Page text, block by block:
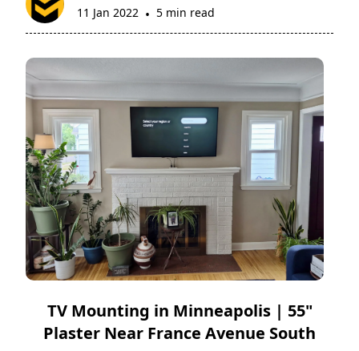
11 Jan 2022 • 5 min read
TV Mounting in Minneapolis | 55"
Plaster Near France Avenue South